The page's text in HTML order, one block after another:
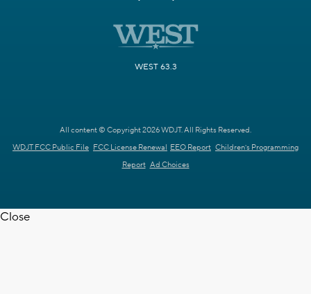
WEST 63.3
All content © Copyright 2026 WDJT. All Rights Reserved.
WDJT FCC Public File FCC License Renewal EEO Report Children's Programming
Report Ad Choices
Close